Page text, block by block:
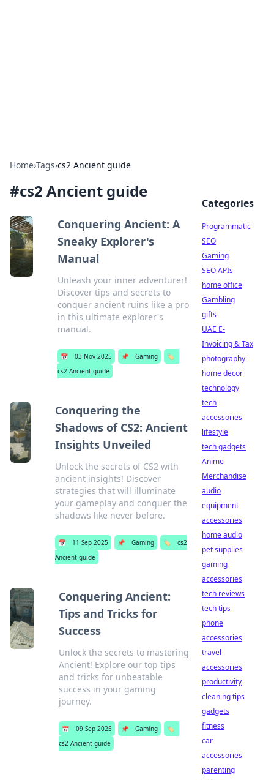
Home›Tags›cs2 Ancient guide
#cs2 Ancient guide
Conquering Ancient: A
Sneaky Explorer's
Manual
Unleash your inner adventurer!
Discover tips and secrets to
conquer ancient ruins like a pro
in this ultimate explorer's
manual.
📅 03 Nov 2025 📌 Gaming
🏷️
cs2 Ancient guide
Conquering the
Shadows of CS2: Ancient
Insights Unveiled
Unlock the secrets of CS2 with
ancient insights! Discover
strategies that will illuminate
your gameplay and conquer the
shadows like never before.
📅 11 Sep 2025 📌 Gaming 🏷️
cs2
Ancient guide
Conquering Ancient:
Tips and Tricks for
Success
Unlock the secrets to mastering
Ancient! Explore our top tips
and tricks for unbeatable
success in your gaming
journey.
📅 09 Sep 2025 📌 Gaming
🏷️
cs2 Ancient guide
Categories
Programmatic
SEO
Gaming
SEO APIs
home office
Gambling
gifts
UAE E-
Invoicing & Tax
photography
home decor
technology
tech
accessories
lifestyle
tech gadgets
Anime
Merchandise
audio
equipment
accessories
home audio
pet supplies
gaming
accessories
tech reviews
tech tips
phone
accessories
travel
accessories
productivity
cleaning tips
gadgets
fitness
car
accessories
parenting